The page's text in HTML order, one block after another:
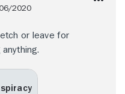
2020
or leave for